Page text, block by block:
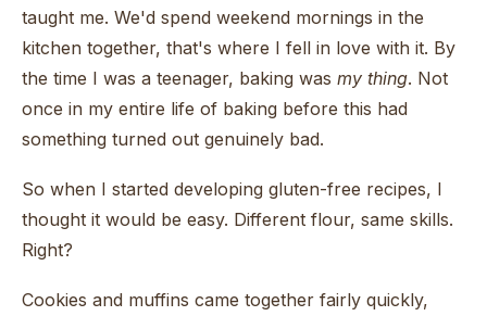
taught me. We'd spend weekend mornings in the
kitchen together, that's where I fell in love with it. By
the time I was a teenager, baking was my thing. Not
once in my entire life of baking before this had
something turned out genuinely bad.
So when I started developing gluten-free recipes, I
thought it would be easy. Different flour, same skills.
Right?
Cookies and muffins came together fairly quickly,